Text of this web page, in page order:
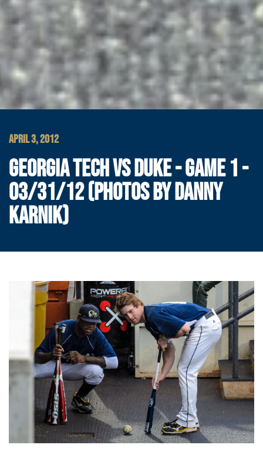
APRIL 3, 2012
GEORGIA TECH VS DUKE - GAME 1 -
03/31/12 (PHOTOS BY DANNY
KARNIK)